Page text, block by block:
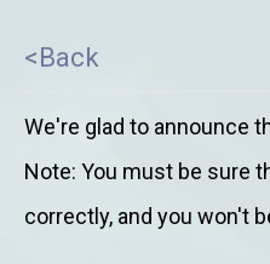
<Back
We're glad to announce
Note: You must be sure
correctly, and you won't